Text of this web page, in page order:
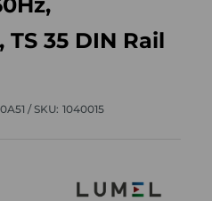
35 DIN Rail
/SKU: 1040015